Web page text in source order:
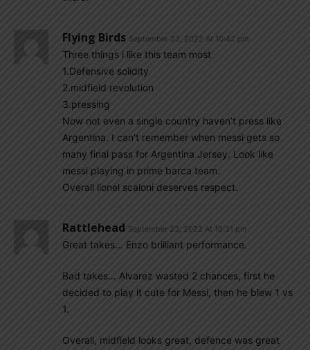
Flying Birds September 23, 2022 At 10:42 pm
Three things i like this team most
1.Defensive solidity
2.midfield revolution
3.pressing
Now not even a single country haven’t press like
Argentina. I can’t remember when messi gets so
many final pass for Argentina Jersey. Look like
messi playing in prime barca team.
Overall lionel scaloni deserves respect.
Rattlehead September 23, 2022 At 10:31 pm
Great takes… Enzo brilliant performance.
Bad takes… Alvarez wasted 2 chances, first he
decided to play it cute for Messi, then he blew 1 vs
1.
Overall, midfield looks great, defence was great